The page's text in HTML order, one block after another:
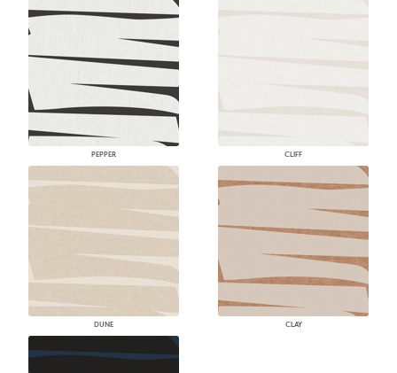
PEPPER CLIFF
DUNE CLAY